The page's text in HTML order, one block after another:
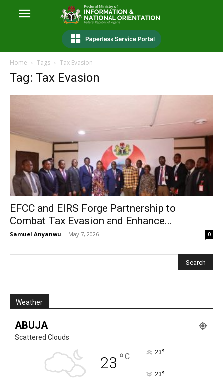
Home Tags Tax Evasion
Tag: Tax Evasion
EFCC and EIRS Forge Partnership to
Combat Tax Evasion and Enhance...
Samuel Anyanwu - May 7, 2026 0
Weather
ABUJA
Scattered Clouds
23 °C 23°
23°